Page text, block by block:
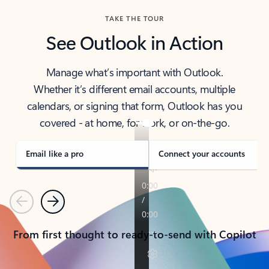
TAKE THE TOUR
See Outlook in Action
Manage what’s important with Outlook.
Whether it’s different email accounts, multiple
calendars, or signing that form, Outlook has you
covered - at home, for work, or on-the-go.
Email like a pro Connect your accounts
PreviousNext
From first thought to ready-to-send with Copilot